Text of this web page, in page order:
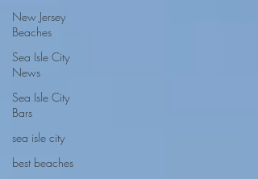
New Jersey
Beaches
Sea Isle City
News
Sea Isle City
Bars
sea isle city
best beaches